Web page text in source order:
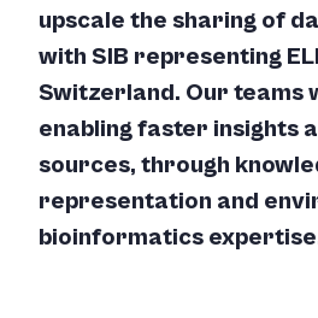
upscale the sharing of
with SIB representing
Switzerland. Our teams
enabling faster insights
sources, through
representation and
bioinformatics